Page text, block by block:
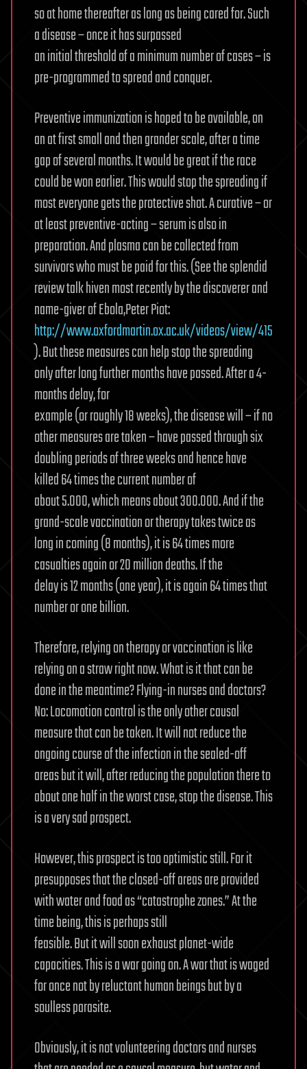
so at home thereafter as long as being cared for. Such
a disease – once it has surpassed
an initial threshold of a minimum number of cases – is
pre-programmed to spread and conquer.
Preventive immunization is hoped to be available, on
an at first small and then grander scale, after a time
gap of several months. It would be great if the race
could be won earlier. This would stop the spreading if
most everyone gets the protective shot. A curative – or
at least preventive-acting – serum is also in
preparation. And plasma can be collected from
survivors who must be paid for this. (See the splendid
review talk hiven most recently by the discoverer and
name-giver of Ebola,Peter Piot:
http://www.oxfordmartin.ox.ac.uk/videos/view/415
). But these measures can help stop the spreading
only after long further months have passed. After a 4-
months delay, for
example (or roughly 18 weeks), the disease will – if no
other measures are taken – have passed through six
doubling periods of three weeks and hence have
killed 64 times the current number of
about 5.000, which means about 300.000. And if the
grand-scale vaccination or therapy takes twice as
long in coming (8 months), it is 64 times more
casualties again or 20 million deaths. If the
delay is 12 months (one year), it is again 64 times that
number or one billion.
Therefore, relying on therapy or vaccination is like
relying on a straw right now. What is it that can be
done in the meantime? Flying-in nurses and doctors?
No: Locomotion control is the only other causal
measure that can be taken. It will not reduce the
ongoing course of the infection in the sealed-off
areas but it will, after reducing the population there to
about one half in the worst case, stop the disease. This
is a very sad prospect.
However, this prospect is too optimistic still. For it
presupposes that the closed-off areas are provided
with water and food as “catastrophe zones.” At the
time being, this is perhaps still
feasible. But it will soon exhaust planet-wide
capacities. This is a war going on. A war that is waged
for once not by reluctant human beings but by a
soulless parasite.
Obviously, it is not volunteering doctors and nurses